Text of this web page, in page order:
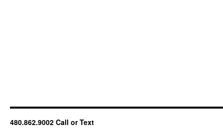
480.862.9002 Call or Text